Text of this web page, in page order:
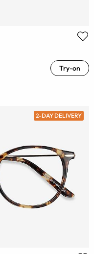
Try-on
2-DAY DELIVERY